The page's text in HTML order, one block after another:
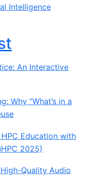
Intelligence
An Interactive
Why “What’s in a
Education with
2025)
Quality Audio